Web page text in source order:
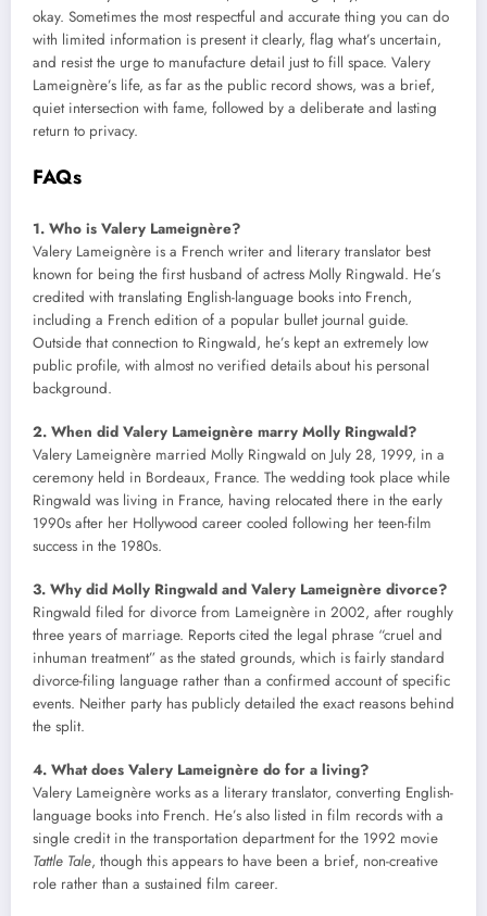
okay. Sometimes the most respectful and accurate thing you can do
with limited information is present it clearly, flag what’s uncertain,
and resist the urge to manufacture detail just to fill space. Valery
Lameignère’s life, as far as the public record shows, was a brief,
quiet intersection with fame, followed by a deliberate and lasting
return to privacy.
FAQs
1. Who is Valery Lameignère?
Valery Lameignère is a French writer and literary translator best
known for being the first husband of actress Molly Ringwald. He’s
credited with translating English-language books into French,
including a French edition of a popular bullet journal guide.
Outside that connection to Ringwald, he’s kept an extremely low
public profile, with almost no verified details about his personal
background.
2. When did Valery Lameignère marry Molly Ringwald?
Valery Lameignère married Molly Ringwald on July 28, 1999, in a
ceremony held in Bordeaux, France. The wedding took place while
Ringwald was living in France, having relocated there in the early
1990s after her Hollywood career cooled following her teen-film
success in the 1980s.
3. Why did Molly Ringwald and Valery Lameignère divorce?
Ringwald filed for divorce from Lameignère in 2002, after roughly
three years of marriage. Reports cited the legal phrase “cruel and
inhuman treatment” as the stated grounds, which is fairly standard
divorce-filing language rather than a confirmed account of specific
events. Neither party has publicly detailed the exact reasons behind
the split.
4. What does Valery Lameignère do for a living?
Valery Lameignère works as a literary translator, converting English-
language books into French. He’s also listed in film records with a
single credit in the transportation department for the 1992 movie
Tattle Tale, though this appears to have been a brief, non-creative
role rather than a sustained film career.